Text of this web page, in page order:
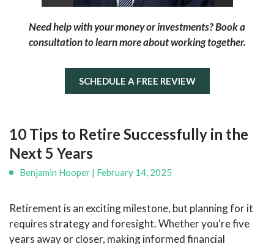
Need help with your money or investments? Book a
consultation to learn more about working together.
SCHEDULE A FREE REVIEW
10 Tips to Retire Successfully in the
Next 5 Years
Benjamin Hooper | February 14, 2025
Retirement is an exciting milestone, but planning for it
requires strategy and foresight. Whether you're five
years away or closer, making informed financial